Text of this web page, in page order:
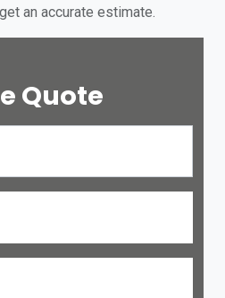
an accurate estimate.
Quote